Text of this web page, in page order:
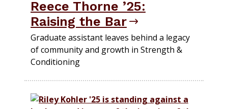
Reece Thorne ’25:
Raising the Bar
Graduate assistant leaves behind a legacy
of community and growth in Strength &
Conditioning